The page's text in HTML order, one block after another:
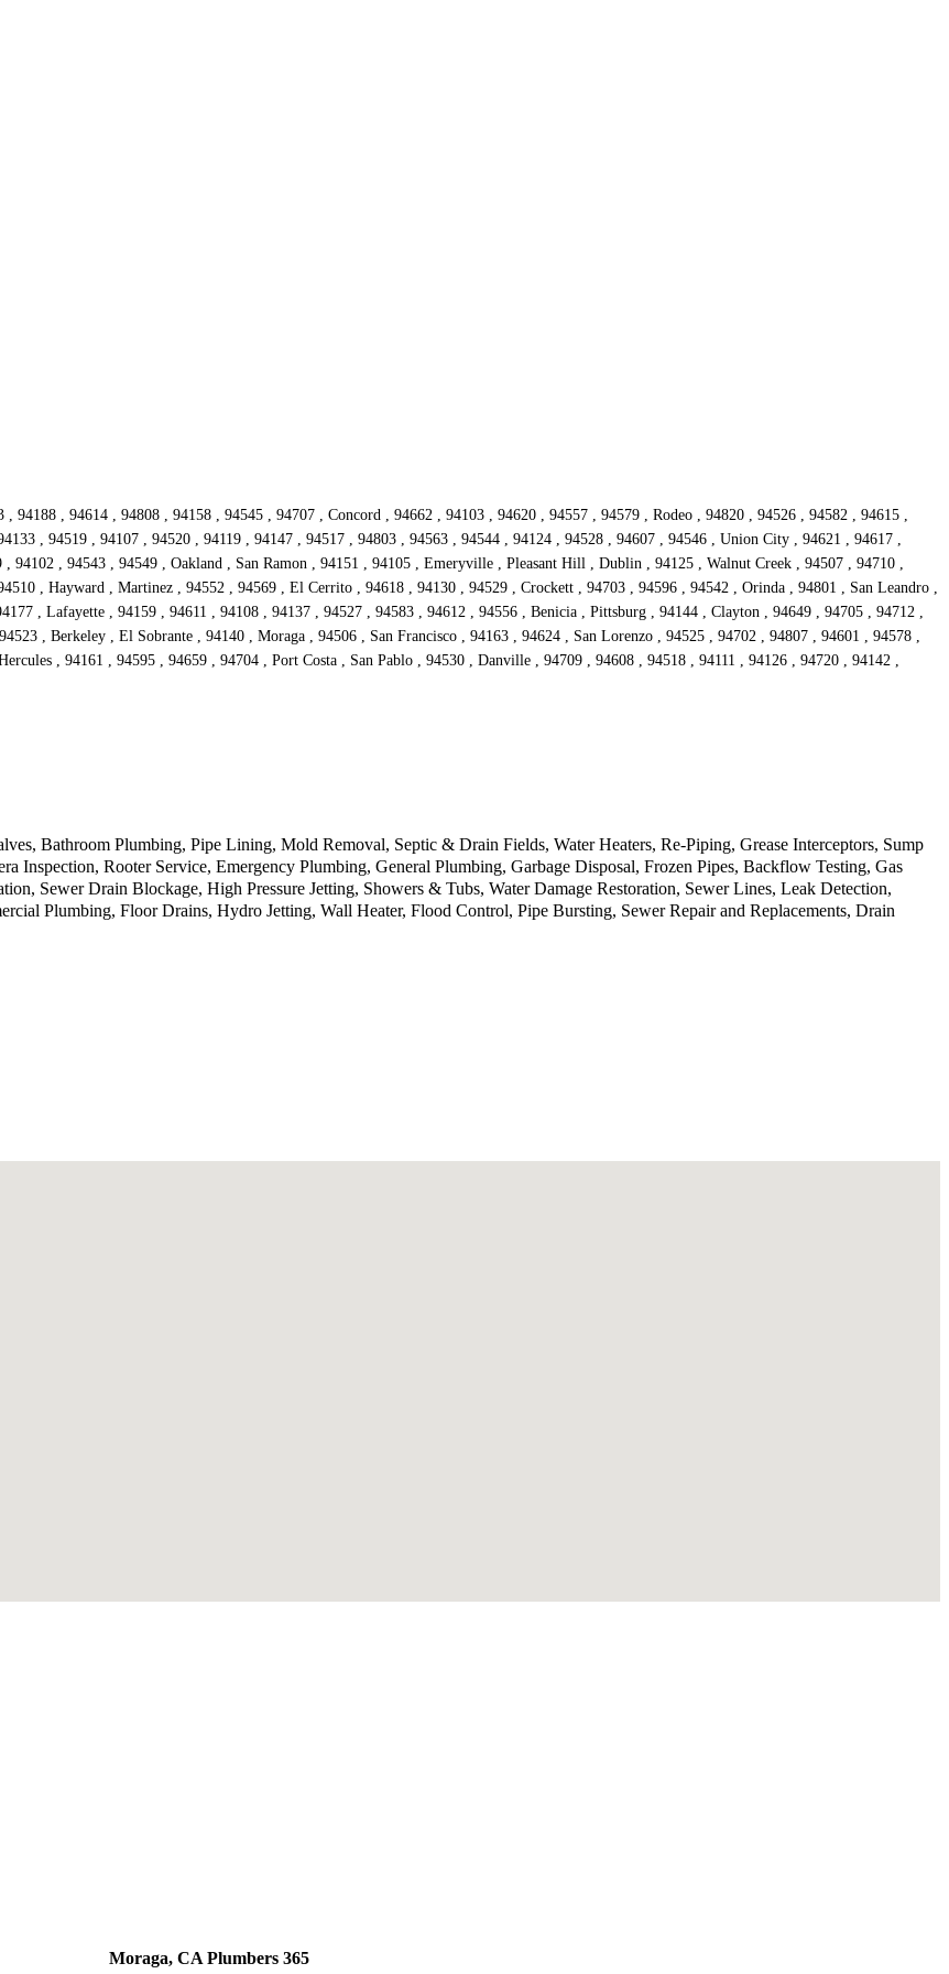
94188 , 94614 , 94808 , 94158 , 94545 , 94707 , Concord , 94662 , 94103 , 94620 , 94557 , 94579 , Rodeo , 94820 , 94526 , 94582 , 94615 ,
, 94519 , 94107 , 94520 , 94119 , 94147 , 94517 , 94803 , 94563 , 94544 , 94124 , 94528 , 94607 , 94546 , Union City , 94621 , 94617 ,
94102 , 94543 , 94549 , Oakland , San Ramon , 94151 , 94105 , Emeryville , Pleasant Hill , Dublin , 94125 , Walnut Creek , 94507 , 94710 ,
, Hayward , Martinez , 94552 , 94569 , El Cerrito , 94618 , 94130 , 94529 , Crockett , 94703 , 94596 , 94542 , Orinda , 94801 , San Leandro ,
, Lafayette , 94159 , 94611 , 94108 , 94137 , 94527 , 94583 , 94612 , 94556 , Benicia , Pittsburg , 94144 , Clayton , 94649 , 94705 , 94712 ,
, Berkeley , El Sobrante , 94140 , Moraga , 94506 , San Francisco , 94163 , 94624 , San Lorenzo , 94525 , 94702 , 94807 , 94601 , 94578 ,
, 94161 , 94595 , 94659 , 94704 , Port Costa , San Pablo , 94530 , Danville , 94709 , 94608 , 94518 , 94111 , 94126 , 94720 , 94142 ,
Bathroom Plumbing, Pipe Lining, Mold Removal, Septic & Drain Fields, Water Heaters, Re-Piping, Grease Interceptors, Sump
Inspection, Rooter Service, Emergency Plumbing, General Plumbing, Garbage Disposal, Frozen Pipes, Backflow Testing, Gas
Sewer Drain Blockage, High Pressure Jetting, Showers & Tubs, Water Damage Restoration, Sewer Lines, Leak Detection,
Plumbing, Floor Drains, Hydro Jetting, Wall Heater, Flood Control, Pipe Bursting, Sewer Repair and Replacements, Drain
Moraga, CA Plumbers 365